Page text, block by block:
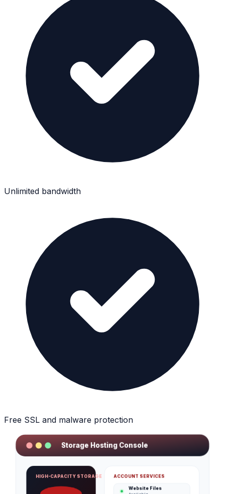
Unlimited bandwidth
Free SSL and malware protection
Storage Hosting Console
HIGH-CAPACITY STORAGE ACCOUNT SERVICES
Website Files
Available